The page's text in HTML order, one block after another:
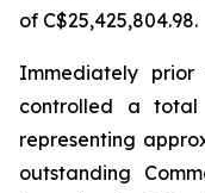
of C$25,425,804.98.
Immediately
controlled a total
representing
outstanding